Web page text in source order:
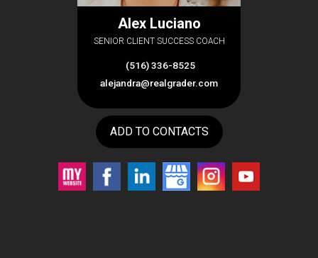
Alex Luciano
SENIOR CLIENT SUCCESS COACH
(516) 336-8525
alejandra@realgrader.com
ADD TO CONTACTS